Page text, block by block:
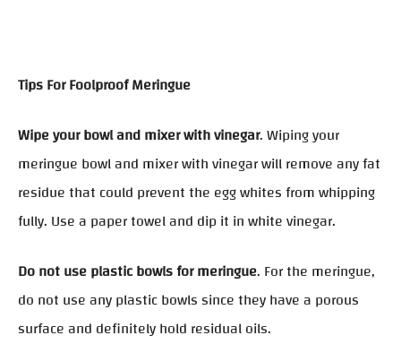
Tips For Foolproof Meringue
Wipe your bowl and mixer with vinegar. Wiping your
meringue bowl and mixer with vinegar will remove any fat
residue that could prevent the egg whites from whipping
fully. Use a paper towel and dip it in white vinegar.
Do not use plastic bowls for meringue. For the meringue,
do not use any plastic bowls since they have a porous
surface and definitely hold residual oils.